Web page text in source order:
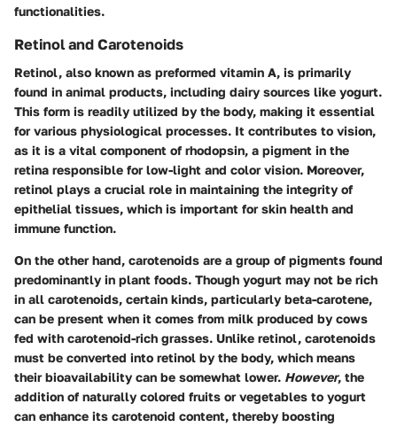
functionalities.
Retinol and Carotenoids
Retinol, also known as preformed vitamin A, is primarily
found in animal products, including dairy sources like yogurt.
This form is readily utilized by the body, making it essential
for various physiological processes. It contributes to vision,
as it is a vital component of rhodopsin, a pigment in the
retina responsible for low-light and color vision. Moreover,
retinol plays a crucial role in maintaining the integrity of
epithelial tissues, which is important for skin health and
immune function.
On the other hand, carotenoids are a group of pigments found
predominantly in plant foods. Though yogurt may not be rich
in all carotenoids, certain kinds, particularly beta-carotene,
can be present when it comes from milk produced by cows
fed with carotenoid-rich grasses. Unlike retinol, carotenoids
must be converted into retinol by the body, which means
their bioavailability can be somewhat lower. However, the
addition of naturally colored fruits or vegetables to yogurt
can enhance its carotenoid content, thereby boosting